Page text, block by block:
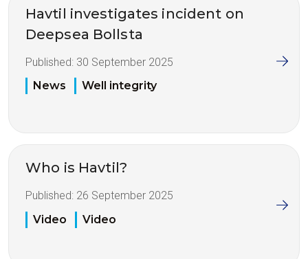
Havtil investigates incident on
Deepsea Bollsta
Published: 30 September 2025
News
Well integrity
Who is Havtil?
Published: 26 September 2025
Video
Video